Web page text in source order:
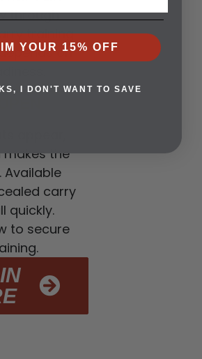
through
training.
on
ARE
the
Available
carry
quickly.
to secure
YOUR 15% OFF
I DON'T WANT TO SAVE